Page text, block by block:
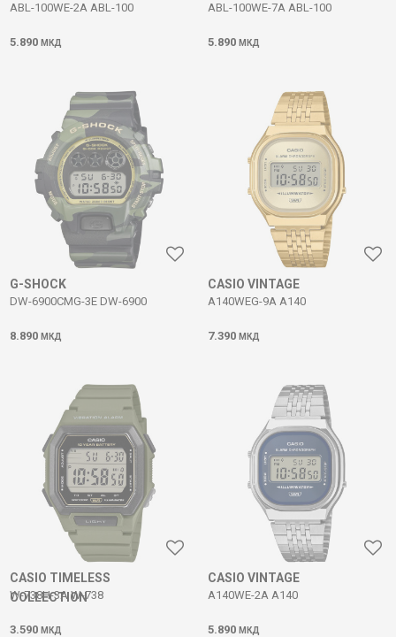
ABL-100WE-2A ABL-100
5.890 МКД
ABL-100WE-7A ABL-100
5.890 МКД
G-SHOCK
DW-6900CMG-3E DW-6900
8.890 МКД
CASIO VINTAGE
A140WEG-9A A140
7.390 МКД
CASIO TIMELESS
COLLECTION
W-738H-3A W-738
3.590 МКД
CASIO VINTAGE
A140WE-2A A140
5.890 МКД